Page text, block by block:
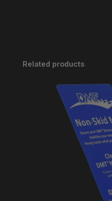
Skip product gallery
Related products